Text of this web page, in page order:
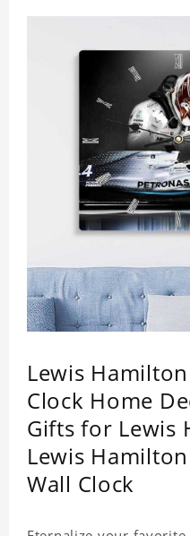
Lewis
Clock Home
Gifts for Lewis
Lewis
Wall Clock